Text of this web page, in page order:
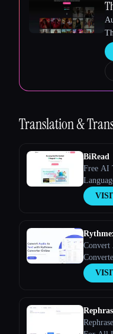
Translation &
BiRead
Free AI
Convert